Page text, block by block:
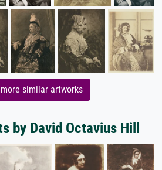
similar artworks
by David Octavius Hill